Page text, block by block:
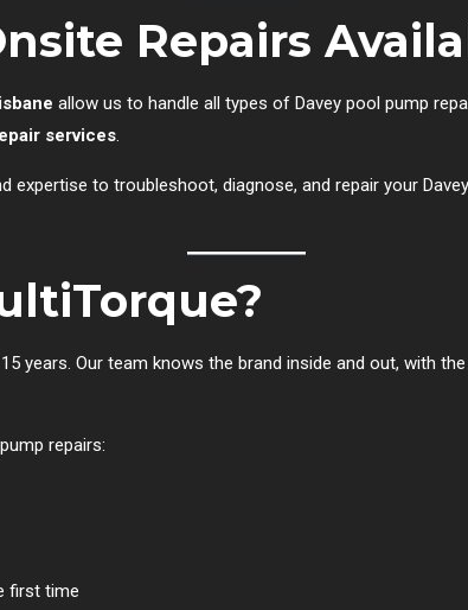
Repairs
allow us to handle all types of Davey pool pump
services
expertise to troubleshoot, diagnose, and repair your
years. Our team knows the brand inside and out, with
repairs:
first time